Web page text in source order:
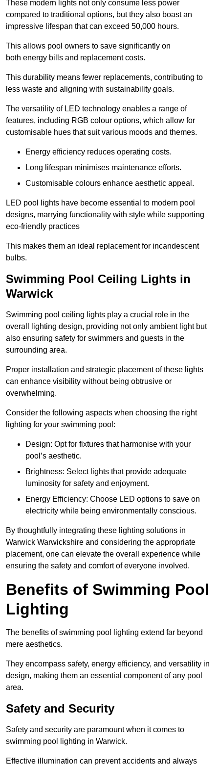
These modern lights not only consume less power
compared to traditional options, but they also boast an
impressive lifespan that can exceed 50,000 hours.
This allows pool owners to save significantly on
both energy bills and replacement costs.
This durability means fewer replacements, contributing to
less waste and aligning with sustainability goals.
The versatility of LED technology enables a range of
features, including RGB colour options, which allow for
customisable hues that suit various moods and themes.
Energy efficiency reduces operating costs.
Long lifespan minimises maintenance efforts.
Customisable colours enhance aesthetic appeal.
LED pool lights have become essential to modern pool
designs, marrying functionality with style while supporting
eco-friendly practices
This makes them an ideal replacement for incandescent
bulbs.
Swimming Pool Ceiling Lights in
Warwick
Swimming pool ceiling lights play a crucial role in the
overall lighting design, providing not only ambient light but
also ensuring safety for swimmers and guests in the
surrounding area.
Proper installation and strategic placement of these lights
can enhance visibility without being obtrusive or
overwhelming.
Consider the following aspects when choosing the right
lighting for your swimming pool:
Design: Opt for fixtures that harmonise with your
pool’s aesthetic.
Brightness: Select lights that provide adequate
luminosity for safety and enjoyment.
Energy Efficiency: Choose LED options to save on
electricity while being environmentally conscious.
By thoughtfully integrating these lighting solutions in
Warwick Warwickshire and considering the appropriate
placement, one can elevate the overall experience while
ensuring the safety and comfort of everyone involved.
Benefits of Swimming Pool
Lighting
The benefits of swimming pool lighting extend far beyond
mere aesthetics.
They encompass safety, energy efficiency, and versatility in
design, making them an essential component of any pool
area.
Safety and Security
Safety and security are paramount when it comes to
swimming pool lighting in Warwick.
Effective illumination can prevent accidents and always